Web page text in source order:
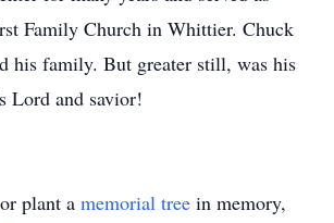
Family Church in Whittier. Chuck
his family. But greater still, was his
Lord and savior!
plant a memorial tree in memory,